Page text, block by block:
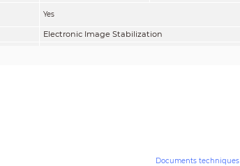
Yes
Electronic Image Stabilization
Documents techniques